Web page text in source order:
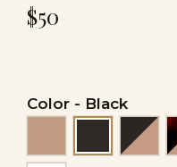
$50
Color - Black